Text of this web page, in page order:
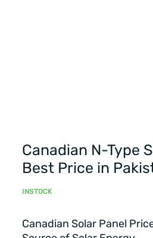
Canadian N-Type
Best Price in
INSTOCK
Canadian Solar Panel